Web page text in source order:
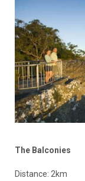
The Balconies
Distance: 2km